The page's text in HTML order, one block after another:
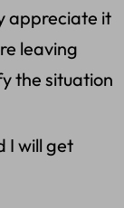
appreciate it
leaving
the situation
I will get